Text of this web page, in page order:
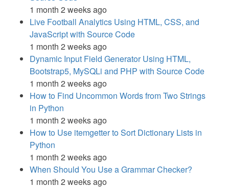
1 month 2 weeks ago
Live Football Analytics Using HTML, CSS, and
JavaScript with Source Code
1 month 2 weeks ago
Dynamic Input Field Generator Using HTML,
Bootstrap5, MySQLi and PHP with Source Code
1 month 2 weeks ago
How to Find Uncommon Words from Two Strings
in Python
1 month 2 weeks ago
How to Use itemgetter to Sort Dictionary Lists in
Python
1 month 2 weeks ago
When Should You Use a Grammar Checker?
1 month 2 weeks ago